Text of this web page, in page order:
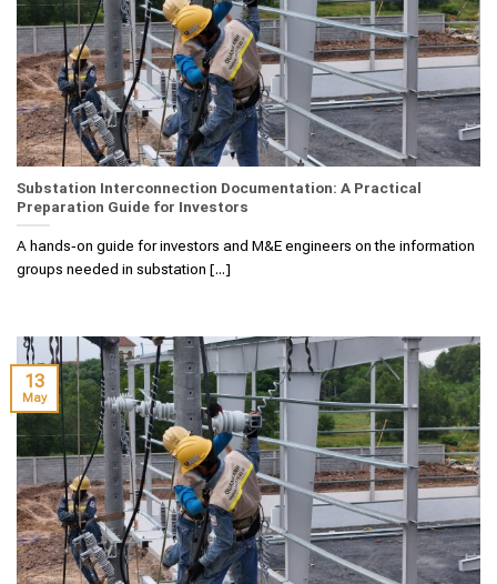
Substation Interconnection Documentation: A Practical
Preparation Guide for Investors
A hands‑on guide for investors and M&E engineers on the information
groups needed in substation [...]
13
May